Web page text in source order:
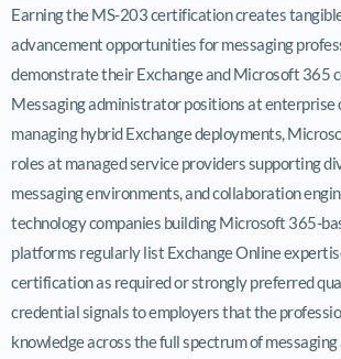
Earning the MS-203 certification creates
advancement opportunities for messaging
demonstrate their Exchange and Microsoft 365
Messaging administrator positions at enterprise
managing hybrid Exchange deployments,
roles at managed service providers supporting
messaging environments, and collaboration
technology companies building Microsoft 365-
platforms regularly list Exchange Online
certification as required or strongly preferred
credential signals to employers that the
knowledge across the full spectrum of